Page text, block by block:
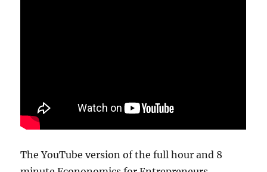
The YouTube version of the full hour and 8